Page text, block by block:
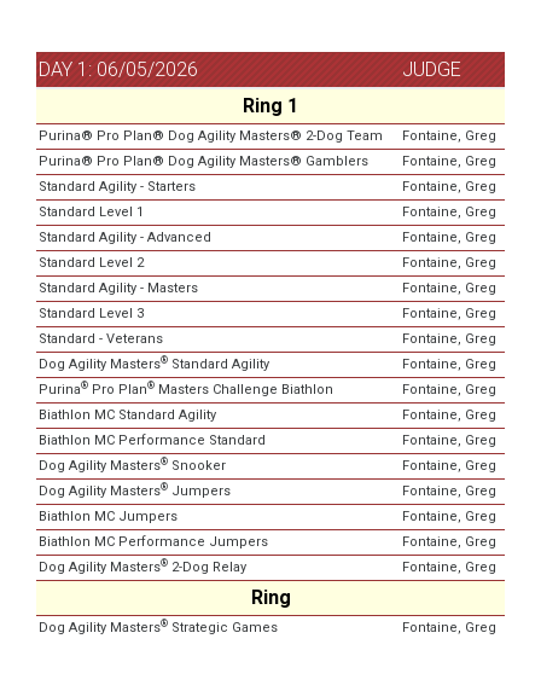
DAY 1: 06/05/2026
JUDGE
Ring 1
Purina® Pro Plan® Dog Agility Masters® 2-Dog Team
Fontaine, Greg
Purina® Pro Plan® Dog Agility Masters® Gamblers
Fontaine, Greg
Standard Agility - Starters
Fontaine, Greg
Standard Level 1
Fontaine, Greg
Standard Agility - Advanced
Fontaine, Greg
Standard Level 2
Fontaine, Greg
Standard Agility - Masters
Fontaine, Greg
Standard Level 3
Fontaine, Greg
Standard - Veterans
Fontaine, Greg
Dog Agility Masters® Standard Agility
Fontaine, Greg
Purina® Pro Plan® Masters Challenge Biathlon
Fontaine, Greg
Biathlon MC Standard Agility
Fontaine, Greg
Biathlon MC Performance Standard
Fontaine, Greg
Dog Agility Masters® Snooker
Fontaine, Greg
Dog Agility Masters® Jumpers
Fontaine, Greg
Biathlon MC Jumpers
Fontaine, Greg
Biathlon MC Performance Jumpers
Fontaine, Greg
Dog Agility Masters® 2-Dog Relay Fontaine, Greg
Ring
Dog Agility Masters® Strategic Games Fontaine, Greg